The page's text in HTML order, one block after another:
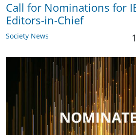
Call for Nominations for
Editors-in-Chief
Society News